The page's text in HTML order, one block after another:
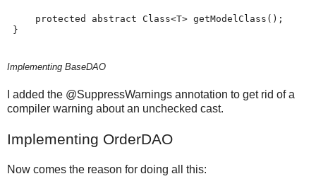
     protected abstract Class<T> getModelClass();
}
Implementing BaseDAO
I added the @SuppressWarnings annotation to get rid of a
compiler warning about an unchecked cast.
Implementing OrderDAO
Now comes the reason for doing all this: